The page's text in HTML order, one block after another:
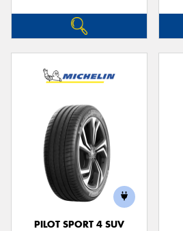
PILOT SPORT 4 SUV